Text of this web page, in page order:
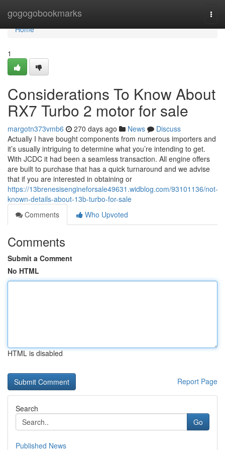
gogogobookmarks
Home
Home
1
Considerations To Know About
RX7 Turbo 2 motor for sale
margotn373vmb6 270 days ago News
Discuss
Actually I have bought components from numerous importers and
it’s usually intriguing to determine what you’re intending to get.
With JCDC it had been a seamless transaction. All engine offers
are built to purchase that has a quick turnaround and we advise
that if you are interested in obtaining or
https://13brenesisengineforsale49631.widblog.com/93101136/not-
known-details-about-13b-turbo-for-sale
Comments
Who Upvoted
Comments
Submit a Comment
No HTML
HTML is disabled
Report Page
Search
Go
Published News